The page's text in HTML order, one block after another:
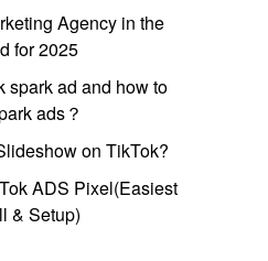
Agency in the
for 2025
spark ad and how to
ads？
on TikTok?
ADS Pixel(Easiest
& Setup)